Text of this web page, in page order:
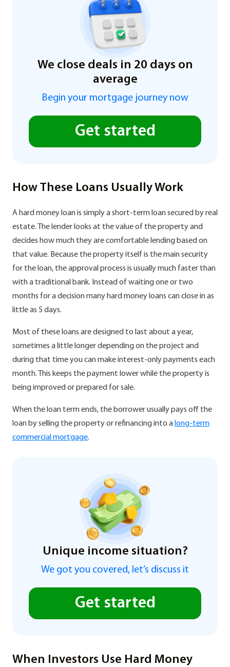
We close deals in 20 days on
average
Begin your mortgage journey now
Get started
How These Loans Usually Work
A hard money loan is simply a short-term loan secured by real
estate. The lender looks at the value of the property and
decides how much they are comfortable lending based on
that value. Because the property itself is the main security
for the loan, the approval process is usually much faster than
with a traditional bank. Instead of waiting one or two
months for a decision many hard money loans can close in as
little as 5 days.
Most of these loans are designed to last about a year,
sometimes a little longer depending on the project and
during that time you can make interest-only payments each
month. This keeps the payment lower while the property is
being improved or prepared for sale.
When the loan term ends, the borrower usually pays off the
loan by selling the property or refinancing into a long-term
commercial mortgage.
Unique income situation?
We got you covered, let’s discuss it
Get started
When Investors Use Hard Money